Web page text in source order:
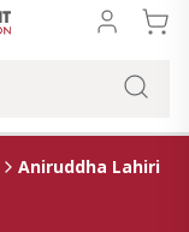
Aniruddha Lahiri